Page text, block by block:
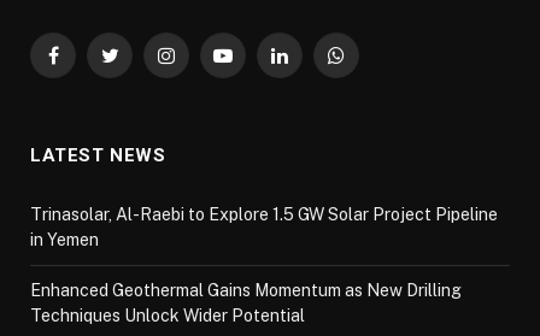
FacebookTwitterInstagramYouTubeLinkedInWhatsApp
LATEST NEWS
Trinasolar, Al-Raebi to Explore 1.5 GW Solar Project Pipeline
in Yemen
Enhanced Geothermal Gains Momentum as New Drilling
Techniques Unlock Wider Potential